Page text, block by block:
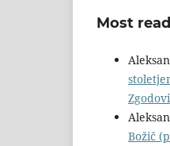
Most
Božič